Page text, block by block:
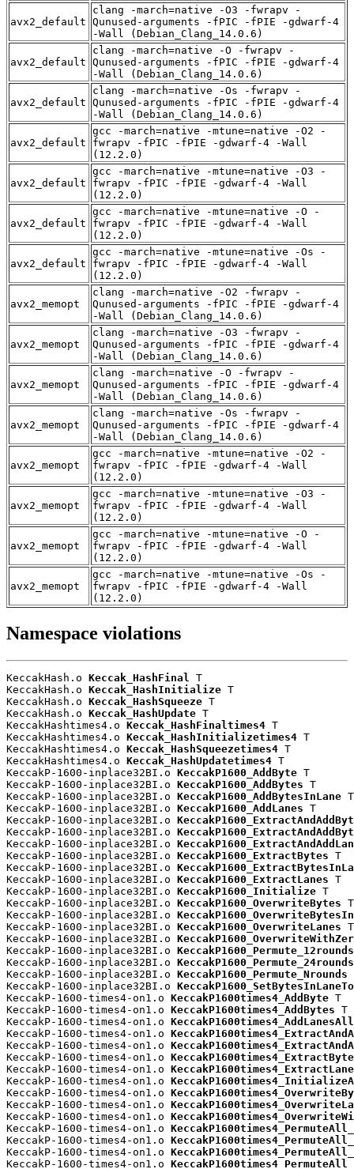
avx2_default
clang -march=native -O3 -fwrapv -
Qunused-arguments -fPIC -fPIE -gdwarf-4
-Wall (Debian_Clang_14.0.6)
avx2_default
clang -march=native -O -fwrapv -
Qunused-arguments -fPIC -fPIE -gdwarf-4
-Wall (Debian_Clang_14.0.6)
avx2_default
clang -march=native -Os -fwrapv -
Qunused-arguments -fPIC -fPIE -gdwarf-4
-Wall (Debian_Clang_14.0.6)
avx2_default
gcc -march=native -mtune=native -O2 -
fwrapv -fPIC -fPIE -gdwarf-4 -Wall
(12.2.0)
avx2_default
gcc -march=native -mtune=native -O3 -
fwrapv -fPIC -fPIE -gdwarf-4 -Wall
(12.2.0)
avx2_default
gcc -march=native -mtune=native -O -
fwrapv -fPIC -fPIE -gdwarf-4 -Wall
(12.2.0)
avx2_default
gcc -march=native -mtune=native -Os -
fwrapv -fPIC -fPIE -gdwarf-4 -Wall
(12.2.0)
avx2_memopt
clang -march=native -O2 -fwrapv -
Qunused-arguments -fPIC -fPIE -gdwarf-4
-Wall (Debian_Clang_14.0.6)
avx2_memopt
clang -march=native -O3 -fwrapv -
Qunused-arguments -fPIC -fPIE -gdwarf-4
-Wall (Debian_Clang_14.0.6)
avx2_memopt
clang -march=native -O -fwrapv -
Qunused-arguments -fPIC -fPIE -gdwarf-4
-Wall (Debian_Clang_14.0.6)
avx2_memopt
clang -march=native -Os -fwrapv -
Qunused-arguments -fPIC -fPIE -gdwarf-4
-Wall (Debian_Clang_14.0.6)
avx2_memopt
gcc -march=native -mtune=native -O2 -
fwrapv -fPIC -fPIE -gdwarf-4 -Wall
(12.2.0)
avx2_memopt
gcc -march=native -mtune=native -O3 -
fwrapv -fPIC -fPIE -gdwarf-4 -Wall
(12.2.0)
avx2_memopt
gcc -march=native -mtune=native -O -
fwrapv -fPIC -fPIE -gdwarf-4 -Wall
(12.2.0)
avx2_memopt
gcc -march=native -mtune=native -Os -
fwrapv -fPIC -fPIE -gdwarf-4 -Wall
(12.2.0)
Namespace violations
KeccakHash.o Keccak_HashFinal T
KeccakHash.o Keccak_HashInitialize T
KeccakHash.o Keccak_HashSqueeze T
KeccakHash.o Keccak_HashUpdate T
KeccakHashtimes4.o Keccak_HashFinaltimes4 T
KeccakHashtimes4.o Keccak_HashInitializetimes4 T
KeccakHashtimes4.o Keccak_HashSqueezetimes4 T
KeccakHashtimes4.o Keccak_HashUpdatetimes4 T
KeccakP-1600-inplace32BI.o KeccakP1600_AddByte T
KeccakP-1600-inplace32BI.o KeccakP1600_AddBytes T
KeccakP-1600-inplace32BI.o KeccakP1600_AddBytesInLane T
KeccakP-1600-inplace32BI.o KeccakP1600_AddLanes T
KeccakP-1600-inplace32BI.o
KeccakP-1600-inplace32BI.o
KeccakP-1600-inplace32BI.o
KeccakP-1600-inplace32BI.o KeccakP1600_ExtractBytes T
KeccakP-1600-inplace32BI.o
KeccakP-1600-inplace32BI.o KeccakP1600_ExtractLanes T
KeccakP-1600-inplace32BI.o KeccakP1600_Initialize T
KeccakP-1600-inplace32BI.o KeccakP1600_OverwriteBytes T
KeccakP-1600-inplace32BI.o
KeccakP-1600-inplace32BI.o KeccakP1600_OverwriteLanes T
KeccakP-1600-inplace32BI.o
KeccakP-1600-inplace32BI.o KeccakP1600_Permute_12rounds
KeccakP-1600-inplace32BI.o KeccakP1600_Permute_24rounds
KeccakP-1600-inplace32BI.o KeccakP1600_Permute_Nrounds
KeccakP-1600-inplace32BI.o
KeccakP-1600-times4-on1.o KeccakP1600times4_AddByte T
KeccakP-1600-times4-on1.o KeccakP1600times4_AddBytes T
KeccakP-1600-times4-on1.o KeccakP1600times4_AddLanesAll
KeccakP-1600-times4-on1.o
KeccakP-1600-times4-on1.o
KeccakP-1600-times4-on1.o
KeccakP-1600-times4-on1.o
KeccakP-1600-times4-on1.o
KeccakP-1600-times4-on1.o
KeccakP-1600-times4-on1.o
KeccakP-1600-times4-on1.o
KeccakP-1600-times4-on1.o
KeccakP-1600-times4-on1.o
KeccakP-1600-times4-on1.o
KeccakP-1600-times4-on1.o